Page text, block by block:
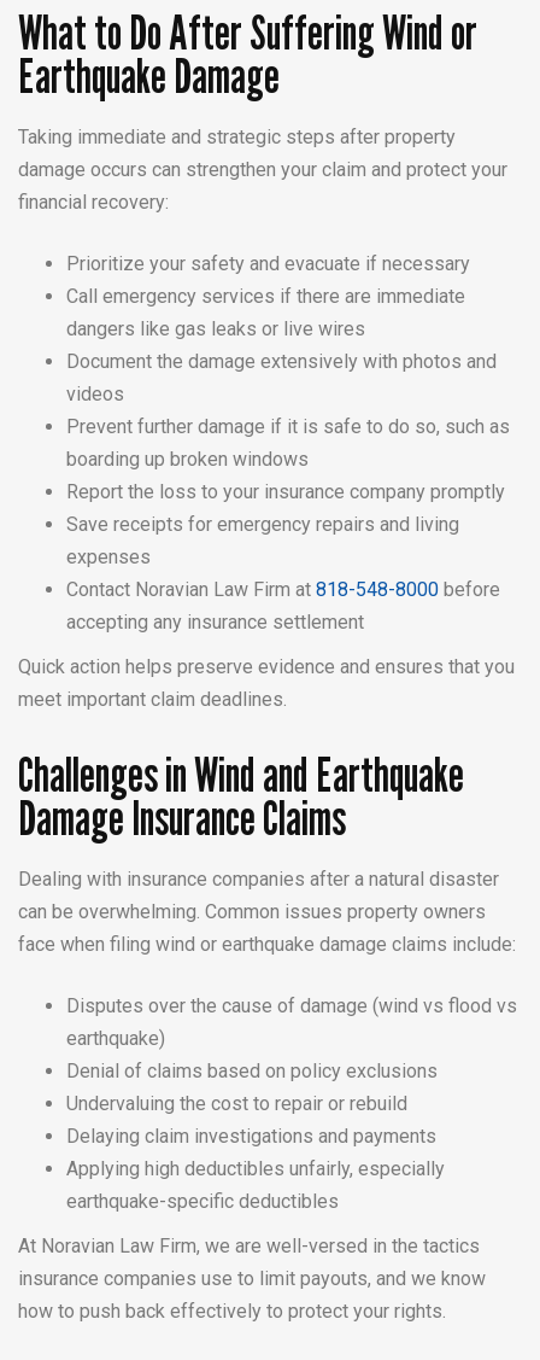
What to Do After Suffering Wind or
Earthquake Damage
Taking immediate and strategic steps after property
damage occurs can strengthen your claim and protect your
financial recovery:
Prioritize your safety and evacuate if necessary
Call emergency services if there are immediate
dangers like gas leaks or live wires
Document the damage extensively with photos and
videos
Prevent further damage if it is safe to do so, such as
boarding up broken windows
Report the loss to your insurance company promptly
Save receipts for emergency repairs and living
expenses
Contact Noravian Law Firm at 818-548-8000 before
accepting any insurance settlement
Quick action helps preserve evidence and ensures that you
meet important claim deadlines.
Challenges in Wind and Earthquake
Damage Insurance Claims
Dealing with insurance companies after a natural disaster
can be overwhelming. Common issues property owners
face when filing wind or earthquake damage claims include:
Disputes over the cause of damage (wind vs flood vs
earthquake)
Denial of claims based on policy exclusions
Undervaluing the cost to repair or rebuild
Delaying claim investigations and payments
Applying high deductibles unfairly, especially
earthquake-specific deductibles
At Noravian Law Firm, we are well-versed in the tactics
insurance companies use to limit payouts, and we know
how to push back effectively to protect your rights.